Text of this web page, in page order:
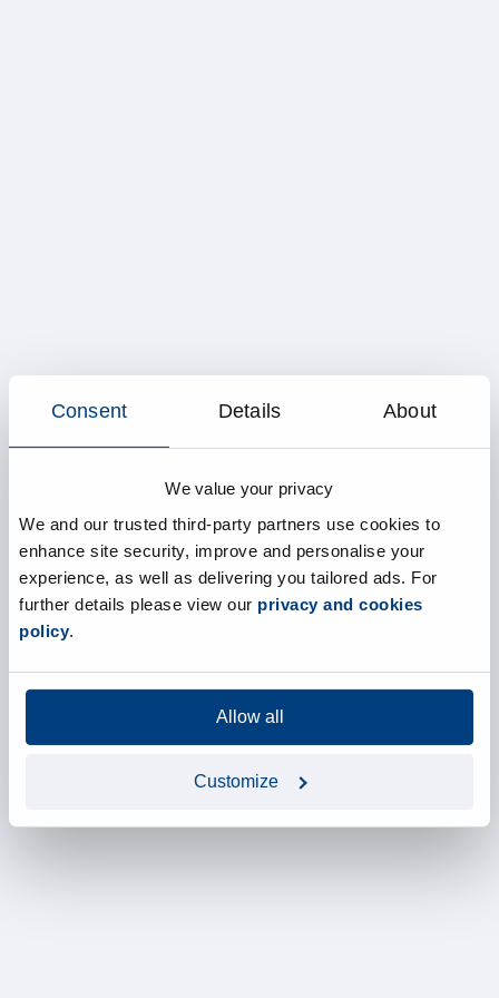
Consent Details About
We value your privacy
We and our trusted third-party partners use cookies to
enhance site security, improve and personalise your
experience, as well as delivering you tailored ads. For
further details please view our privacy and cookies
policy.
Allow all
Customize